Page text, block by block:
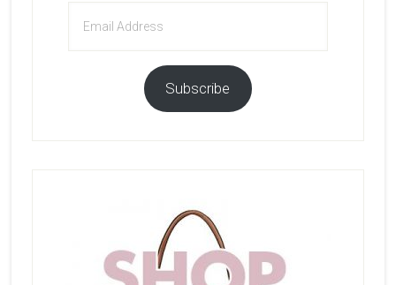
Address
Subscribe